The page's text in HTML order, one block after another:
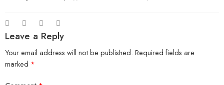
Leave a Reply
Your email address will not be published. Required fields are
marked *